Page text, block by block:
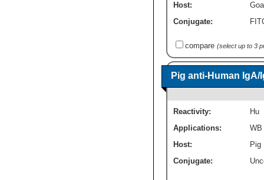
Host:
Conjugate:
compare (select up to 3
Pig anti-Human
Reactivity:
Hu
Applications:
WB
Host:
Pig
Conjugate: